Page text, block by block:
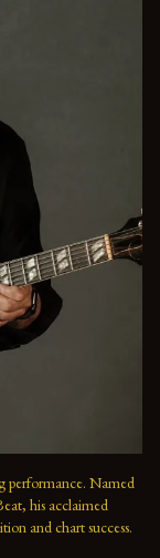
performance. Named
his acclaimed
and chart success.